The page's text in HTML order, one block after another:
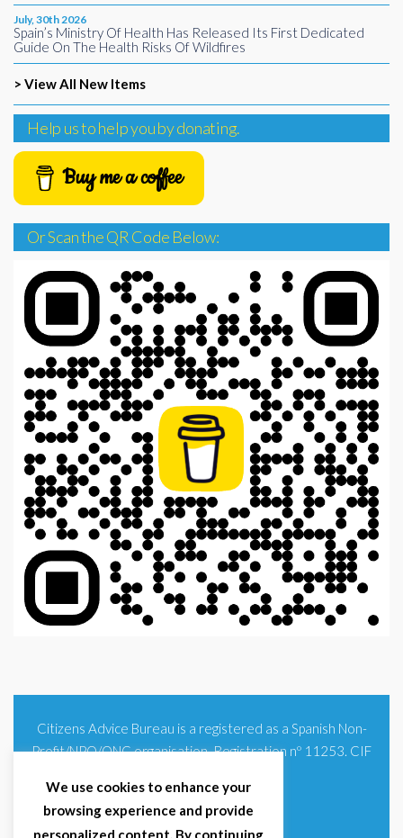
July, 30th 2026
Spain’s Ministry Of Health Has Released Its First Dedicated
Guide On The Health Risks Of Wildfires
> View All New Items
Help us to help you by donating.
Buy me a coffee
Or Scan the QR Code Below:
Citizens Advice Bureau is a registered as a Spanish Non-
Profit/NPO/ONG organisation. Registration nº 11253. CIF
We use cookies to enhance your
browsing experience and provide
personalized content. By continuing